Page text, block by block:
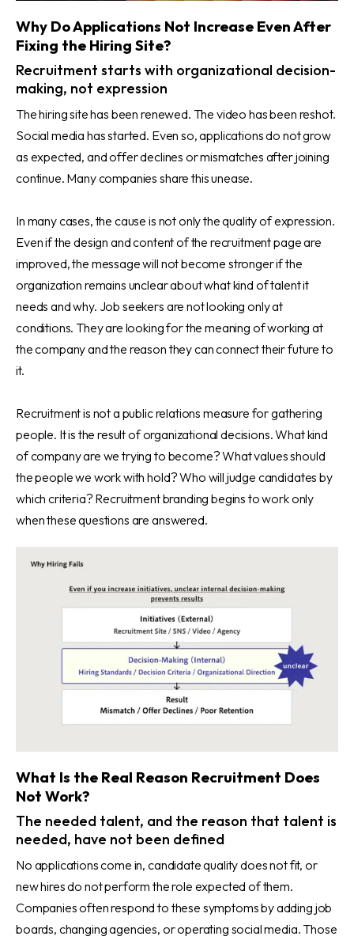
Why Do Applications Not Increase Even After
Fixing the Hiring Site?
Recruitment starts with organizational decision-
making, not expression
The hiring site has been renewed. The video has been reshot.
Social media has started. Even so, applications do not grow
as expected, and offer declines or mismatches after joining
continue. Many companies share this unease.
In many cases, the cause is not only the quality of expression.
Even if the design and content of the recruitment page are
improved, the message will not become stronger if the
organization remains unclear about what kind of talent it
needs and why. Job seekers are not looking only at
conditions. They are looking for the meaning of working at
the company and the reason they can connect their future to
it.
Recruitment is not a public relations measure for gathering
people. It is the result of organizational decisions. What kind
of company are we trying to become? What values should
the people we work with hold? Who will judge candidates by
which criteria? Recruitment branding begins to work only
when these questions are answered.
What Is the Real Reason Recruitment Does
Not Work?
The needed talent, and the reason that talent is
needed, have not been defined
No applications come in, candidate quality does not fit, or
new hires do not perform the role expected of them.
Companies often respond to these symptoms by adding job
boards, changing agencies, or operating social media. Those